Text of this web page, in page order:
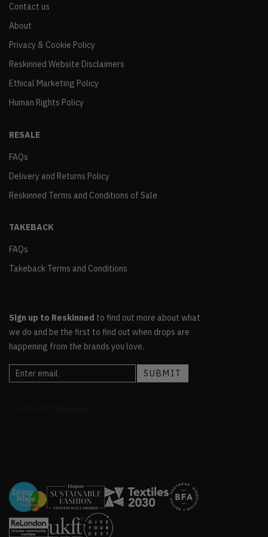
Contact us
About
Privacy & Cookie Policy
Reskinned Website Disclaimers
Ethical Marketing Policy
Human Rights Policy
RESALE
FAQs
Delivery and Returns Policy
Reskinned Terms and Conditions of Sale
TAKEBACK
FAQs
Takeback Terms and Conditions
Sign up to Reskinned to find out more about what
we do and be the first to find out when drops are
happening from the brands you love.